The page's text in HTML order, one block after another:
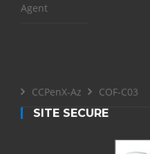
Agent
CCPenX-Az
COF-C03
SITE SECURE